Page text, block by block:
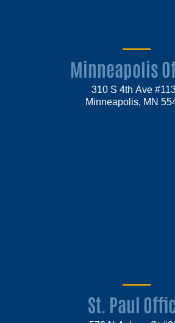
Minneapolis
310 S 4th Ave
Minneapolis, MN
St. Paul